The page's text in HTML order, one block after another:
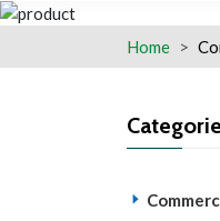
Home